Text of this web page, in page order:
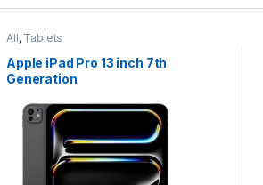
All, Tablets
Apple iPad Pro 13 inch 7th
Generation